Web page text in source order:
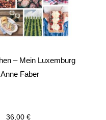
– Mein Luxemburg
Anne Faber
36,00 €